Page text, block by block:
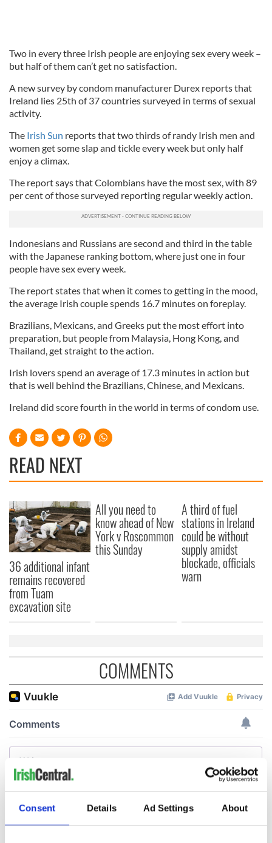
Consent Details Ad Settings About
Two in every three Irish people are enjoying sex every week –
but half of them can’t get no satisfaction.
A new survey by condom manufacturer Durex reports that
Ireland lies 25th of 37 countries surveyed in terms of sexual
activity.
The Irish Sun reports that two thirds of randy Irish men and
women get some slap and tickle every week but only half
enjoy a climax.
The report says that Colombians have the most sex, with 89
per cent of those surveyed reporting regular weekly action.
Indonesians and Russians are second and third in the table
with the Japanese ranking bottom, where just one in four
people have sex every week.
The report states that when it comes to getting in the mood,
the average Irish couple spends 16.7 minutes on foreplay.
Brazilians, Mexicans, and Greeks put the most effort into
preparation, but people from Malaysia, Hong Kong, and
Thailand, get straight to the action.
Irish lovers spend an average of 17.3 minutes in action but
that is well behind the Brazilians, Chinese, and Mexicans.
Ireland did score fourth in the world in terms of condom use.
READ NEXT
36 additional infant
remains recovered
from Tuam
excavation site
All you need to
know ahead of New
York v Roscommon
this Sunday
A third of fuel
stations in Ireland
could be without
supply amidst
blockade, officials
warn
COMMENTS